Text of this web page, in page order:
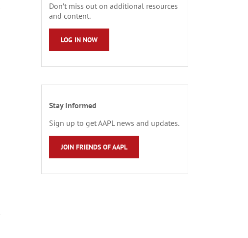
Don’t miss out on additional resources
and content.
LOG IN NOW
Stay Informed
Sign up to get AAPL news and updates.
JOIN FRIENDS OF AAPL